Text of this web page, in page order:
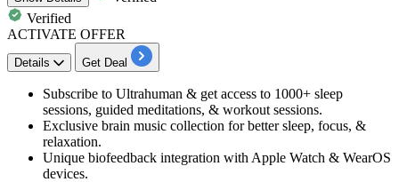
Verified
ACTIVATE OFFER
Details Get Deal
Subscribe to Ultrahuman & get access to 1000+ sleep
sessions, guided meditations, & workout sessions.
Exclusive brain music collection for better sleep, focus, &
relaxation.
Unique biofeedback integration with Apple Watch & WearOS
devices.